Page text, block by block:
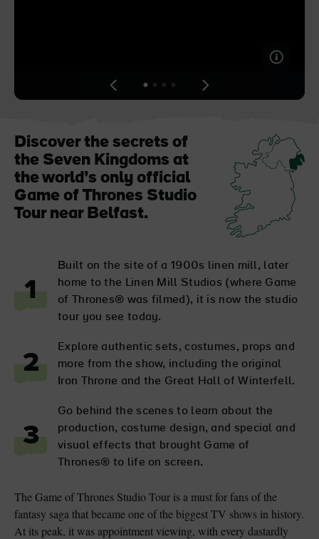
View
slideslideslideslide
Discover the secrets of
the Seven Kingdoms at
the world’s only official
Game of Thrones Studio
Tour near Belfast.
1
Built on the site of a 1900s linen mill, later
home to the Linen Mill Studios (where Game
of Thrones® was filmed), it is now the studio
tour you see today.
2
Explore authentic sets, costumes, props and
more from the show, including the original
Iron Throne and the Great Hall of Winterfell.
3
Go behind the scenes to learn about the
production, costume design, and special and
visual effects that brought Game of
Thrones® to life on screen.
The Game of Thrones Studio Tour is a must for fans of the
fantasy saga that became one of the biggest TV shows in history.
At its peak, it was appointment viewing, with every dastardly